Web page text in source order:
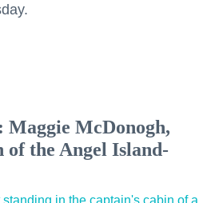
Maggie McDonogh,
of the Angel Island-